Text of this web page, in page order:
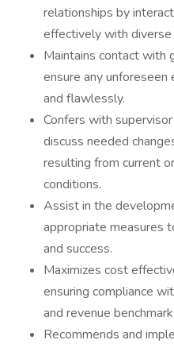
relationships by
effectively with diverse
Maintains contact with
ensure any
and flawlessly.
Confers with
discuss needed
resulting from current
conditions.
Assist in the
appropriate measures
and success.
Maximizes cost
ensuring compliance
and revenue
Recommends and